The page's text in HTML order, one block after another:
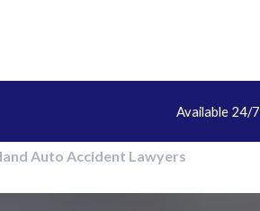
Available 24/7
Auto Accident Lawyers